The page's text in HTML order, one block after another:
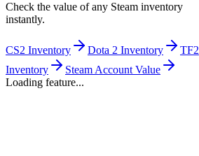
Check the value of any Steam inventory
instantly.
CS2 Inventory Dota 2 Inventory
TF2
Inventory
Steam Account Value
Loading feature...